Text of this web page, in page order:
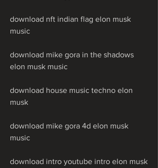
download nft indian flag elon musk
music
download mike gora in the shadows
elon musk music
download house music techno elon
musk
download mike gora 4d elon musk
music
download intro youtube intro elon musk